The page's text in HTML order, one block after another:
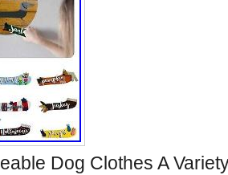
Dog Clothes A